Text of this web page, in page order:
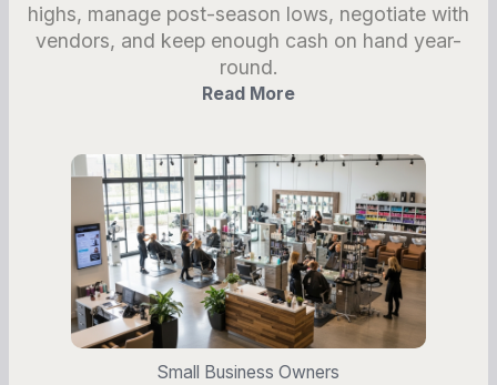
highs, manage post-season lows, negotiate with
vendors, and keep enough cash on hand year-
round.
Read More
Small Business Owners